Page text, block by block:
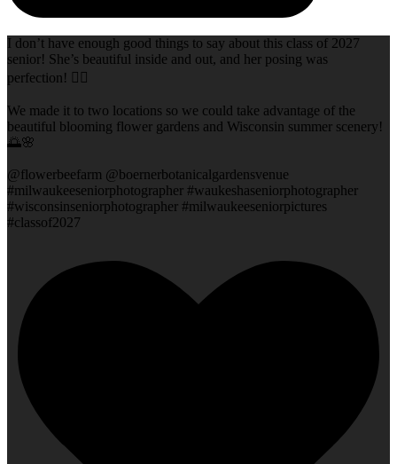
I don’t have enough good things to say about this class of 2027
senior! She’s beautiful inside and out, and her posing was
perfection! 👌🏻
We made it to two locations so we could take advantage of the
beautiful blooming flower gardens and Wisconsin summer scenery!
🌅🌸
@flowerbeefarm @boernerbotanicalgardensvenue
#milwaukeeseniorphotographer #waukeshaseniorphotographer
#wisconsinseniorphotographer #milwaukeeseniorpictures
#classof2027